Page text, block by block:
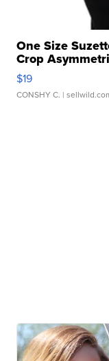
One Size
Crop
$19
CONSHY C. |